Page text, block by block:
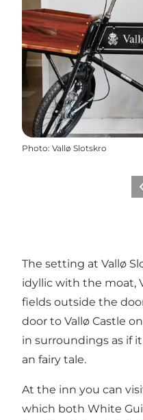
Photo: Vallø Slotskro
The setting at Vallø
idyllic with the moat,
fields outside the
door to Vallø Castle
in surroundings as if
an fairy tale.
At the inn you can
which both White